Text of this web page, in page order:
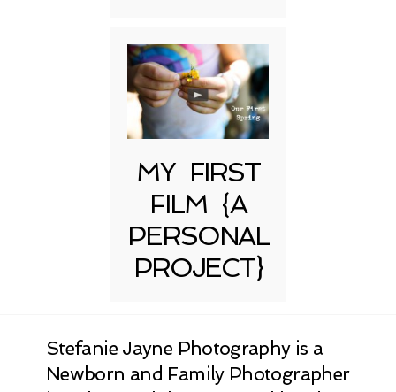
MY FIRST
FILM {A
PERSONAL
PROJECT}
Stefanie Jayne Photography is a
Newborn and Family Photographer